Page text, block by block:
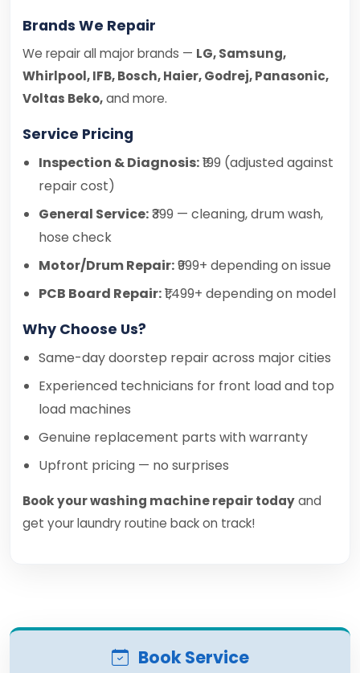
Brands We Repair
We repair all major brands — LG, Samsung,
Whirlpool, IFB, Bosch, Haier, Godrej, Panasonic,
Voltas Beko,and more.
Service Pricing
Inspection & Diagnosis:₹199 (adjusted against
repair cost)
General Service:₹399 — cleaning, drum wash,
hose check
Motor/Drum Repair:₹999+ depending on issue
PCB Board Repair:₹1,499+ depending on model
Why Choose Us?
Same-day doorstep repair across major cities
Experienced technicians for front load and top
load machines
Genuine replacement parts with warranty
Upfront pricing — no surprises
Book your washing machine repair todayand
get your laundry routine back on track!
Book Service